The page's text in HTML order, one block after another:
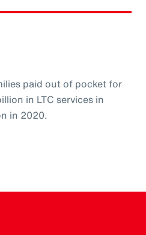
paid out of pocket for
in LTC services in
in 2020.